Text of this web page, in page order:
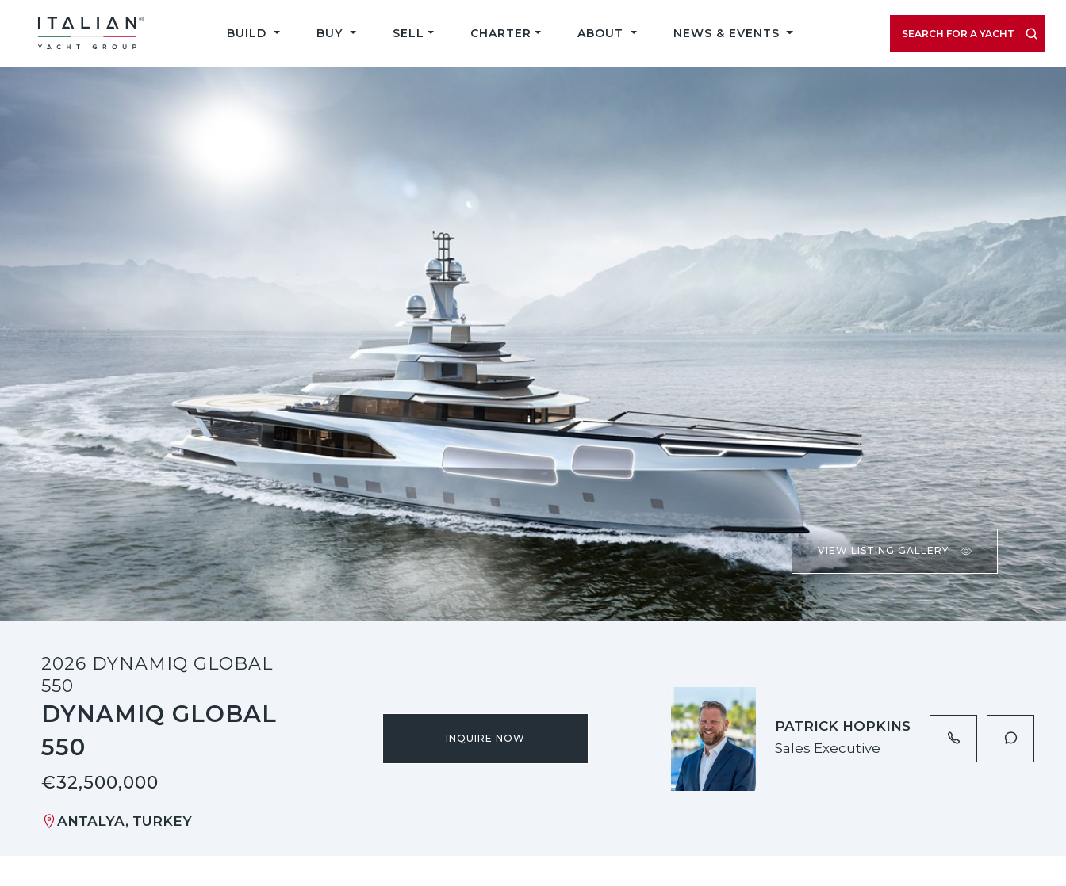
content
BUILD BUY SELL CHARTER ABOUT NEWS & EVENTS SEARCH FOR A YACHT
VIEW LISTING GALLERY
2026 DYNAMIQ GLOBAL
550
DYNAMIQ GLOBAL
550
€32,500,000
ANTALYA, TURKEY
INQUIRE NOW
PATRICK HOPKINS
Sales Executive